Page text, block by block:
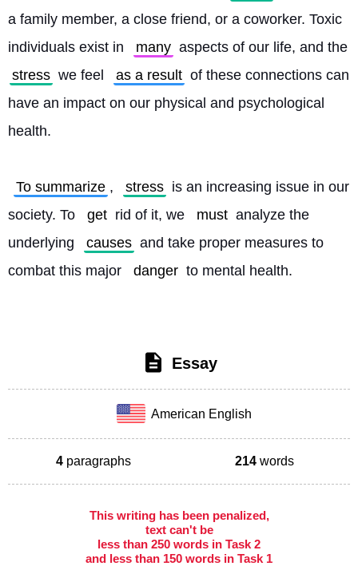
a family member, a close friend, or a coworker. Toxic
individuals exist in
many
stress we feel as a result of these connections can
have an impact on our physical and psychological
health.
To summarize , stress is an increasing issue in our
society. To
get rid of it, we must analyze the
underlying
causes and take proper measures to
combat this major
danger to mental health.
Essay
American English
4 paragraphs 214 words
This writing has been penalized,
text can't be
less than 250 words in Task 2
and less than 150 words in Task 1